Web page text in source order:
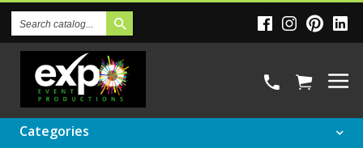
Catalog
Categories